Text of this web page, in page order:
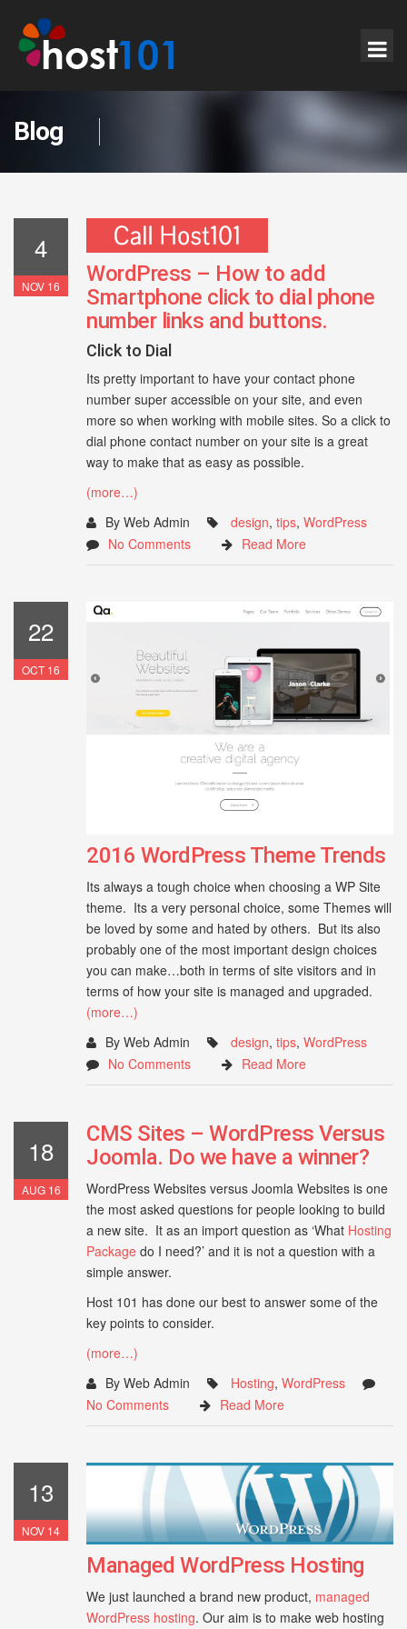
Blog
4
NOV 16
WordPress – How to add
Smartphone click to dial phone
number links and buttons.
Click to Dial
Its pretty important to have your contact phone
number super accessible on your site, and even
more so when working with mobile sites. So a click to
dial phone contact number on your site is a great
way to make that as easy as possible.
(more…)
By Web Admin
design, tips, WordPress
No Comments
Read More
22
OCT 16
2016 WordPress Theme Trends
Its always a tough choice when choosing a WP Site
theme. Its a very personal choice, some Themes will
be loved by some and hated by others. But its also
probably one of the most important design choices
you can make…both in terms of site visitors and in
terms of how your site is managed and upgraded.
(more…)
By Web Admin
design, tips, WordPress
No Comments
Read More
18
AUG 16
CMS Sites – WordPress Versus
Joomla. Do we have a winner?
WordPress Websites versus Joomla Websites is one
the most asked questions for people looking to build
a new site. It as an import question as ‘What Hosting
Package do I need?’ and it is not a question with a
simple answer.
Host 101 has done our best to answer some of the
key points to consider.
(more…)
By Web Admin
Hosting, WordPress
No Comments
Read More
13
NOV 14
Managed WordPress Hosting
We just launched a brand new product, managed
WordPress hosting. Our aim is to make web hosting